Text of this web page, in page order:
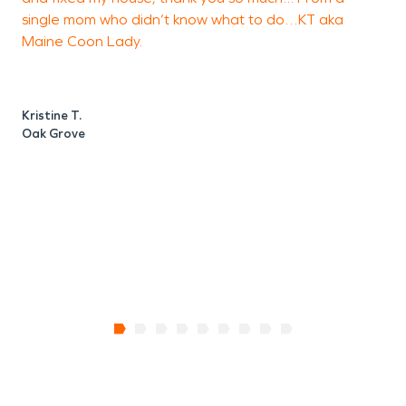
interiors.
Whether addressing
business-related water
single mom who didn’t know what to do…KT aka
Maine Coon Lady.
Kristine T.
Oak Grove